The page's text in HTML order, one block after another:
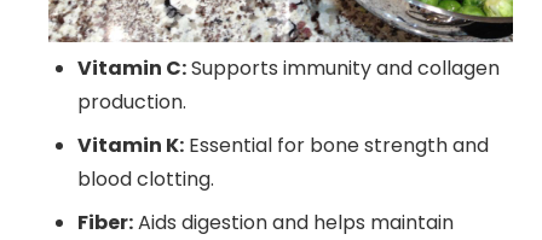
Vitamin C:Supports immunity and collagen
production.
Vitamin K: Essential for bone strength and
blood clotting.
Fiber:Aids digestion and helps maintain